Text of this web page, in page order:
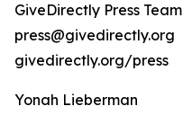
GiveDirectly Press Team
press@givedirectly.org
givedirectly.org/press
Yonah Lieberman